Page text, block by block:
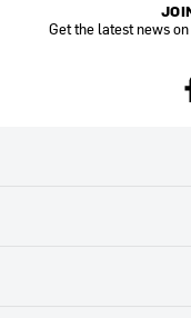
Get the latest news